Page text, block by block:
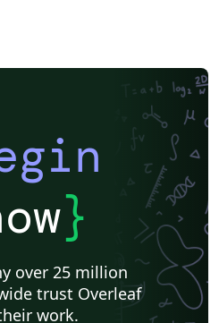
}
over 25 million
trust Overleaf
work.